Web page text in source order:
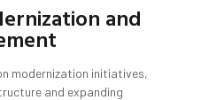
and
modernization initiatives,
and expanding